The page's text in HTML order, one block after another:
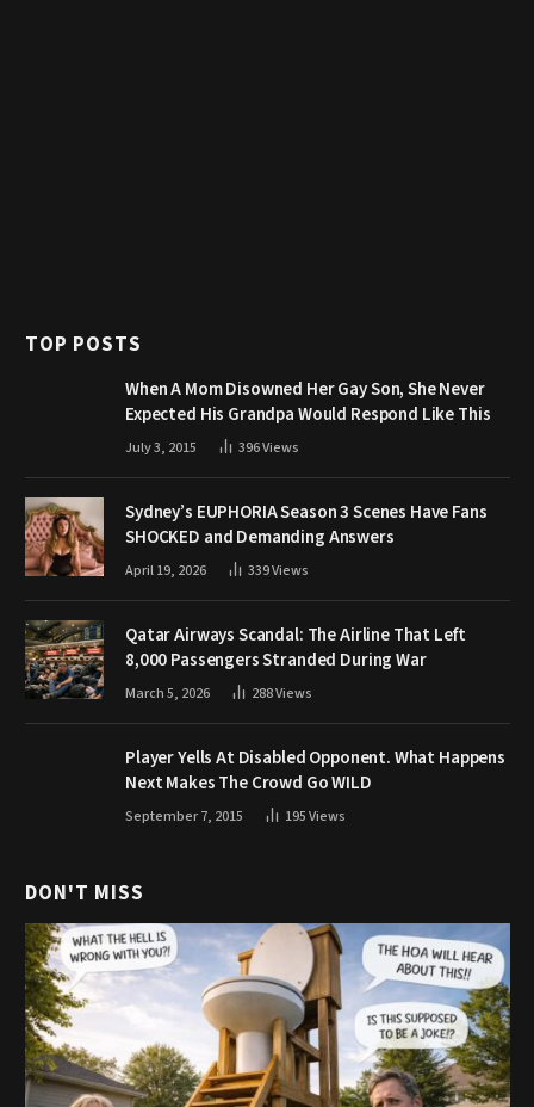
TOP POSTS
When A Mom Disowned Her Gay Son, She Never
Expected His Grandpa Would Respond Like This
July 3, 2015 396Views
Sydney’s EUPHORIA Season 3 Scenes Have Fans
SHOCKED and Demanding Answers
April 19, 2026 339Views
Qatar Airways Scandal: The Airline That Left
8,000 Passengers Stranded During War
March 5, 2026 288Views
Player Yells At Disabled Opponent. What Happens
Next Makes The Crowd Go WILD
September 7, 2015 195Views
DON'T MISS